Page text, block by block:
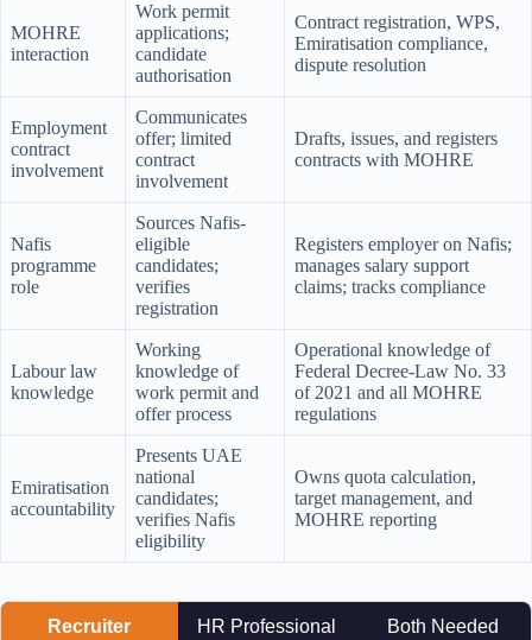
MOHRE
interaction
Work permit
applications;
candidate
authorisation
Contract registration, WPS,
Emiratisation compliance,
dispute resolution
Employment
contract
involvement
Communicates
offer; limited
contract
involvement
Drafts, issues, and registers
contracts with MOHRE
Nafis
programme
role
Sources Nafis-
eligible
candidates;
verifies
registration
Registers employer on Nafis;
manages salary support
claims; tracks compliance
Labour law
knowledge
Working
knowledge of
work permit and
offer process
Operational knowledge of
Federal Decree-Law No. 33
of 2021 and all MOHRE
regulations
Emiratisation
accountability
Presents UAE
national
candidates;
verifies Nafis
eligibility
Owns quota calculation,
target management, and
MOHRE reporting
Recruiter HR Professional Both Needed